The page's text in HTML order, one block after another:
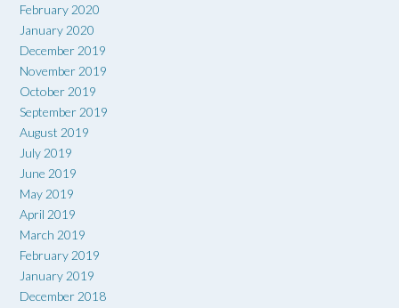
February 2020
January 2020
December 2019
November 2019
October 2019
September 2019
August 2019
July 2019
June 2019
May 2019
April 2019
March 2019
February 2019
January 2019
December 2018